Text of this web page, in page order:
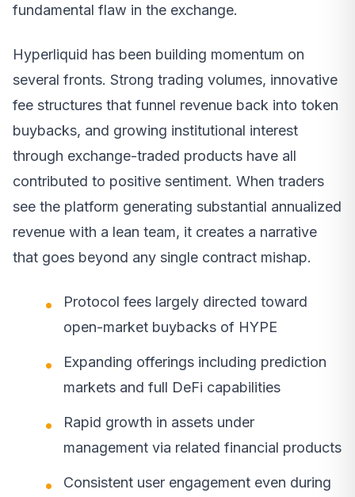
fundamental flaw in the exchange.
Hyperliquid has been building momentum on
several fronts. Strong trading volumes, innovative
fee structures that funnel revenue back into token
buybacks, and growing institutional interest
through exchange-traded products have all
contributed to positive sentiment. When traders
see the platform generating substantial annualized
revenue with a lean team, it creates a narrative
that goes beyond any single contract mishap.
Protocol fees largely directed toward
open-market buybacks of HYPE
Expanding offerings including prediction
markets and full DeFi capabilities
Rapid growth in assets under
management via related financial products
Consistent user engagement even during